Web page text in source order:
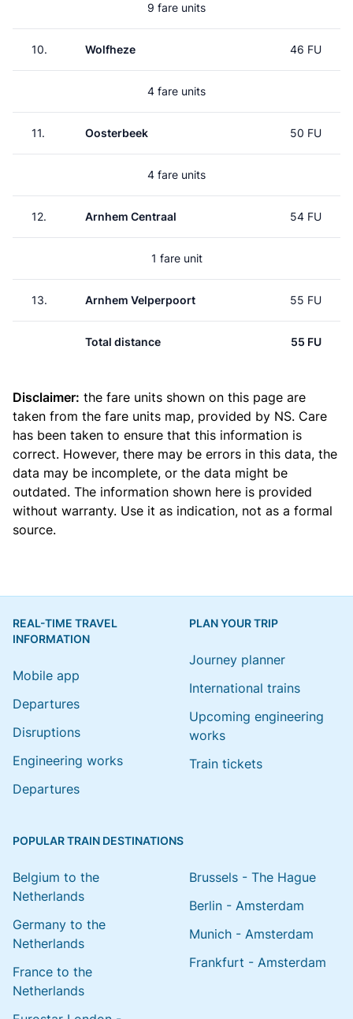
9 fare units
10. Wolfheze 46 FU
4 fare units
11. Oosterbeek 50 FU
4 fare units
12. Arnhem Centraal 54 FU
1 fare unit
13. Arnhem Velperpoort 55 FU
Total distance 55 FU
Disclaimer: the fare units shown on this page are
taken from the fare units map, provided by NS. Care
has been taken to ensure that this information is
correct. However, there may be errors in this data, the
data may be incomplete, or the data might be
outdated. The information shown here is provided
without warranty. Use it as indication, not as a formal
source.
REAL-TIME TRAVEL
INFORMATION
Mobile app
Departures
Disruptions
Engineering works
Departures
PLAN YOUR TRIP
Journey planner
International trains
Upcoming engineering
works
Train tickets
POPULAR TRAIN DESTINATIONS
Belgium to the
Netherlands
Germany to the
Netherlands
France to the
Netherlands
Brussels - The Hague
Berlin - Amsterdam
Munich - Amsterdam
Frankfurt - Amsterdam